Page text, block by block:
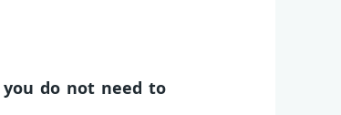
do not need to